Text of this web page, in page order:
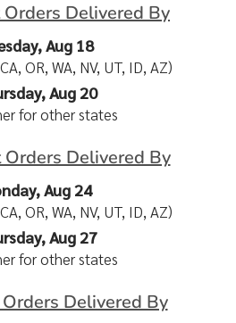
Delivered By
Aug 18
OR, WA, NV, UT, ID, AZ)
Aug 20
for other states
Orders Delivered By
Aug 24
OR, WA, NV, UT, ID, AZ)
Aug 27
for other states
Delivered By